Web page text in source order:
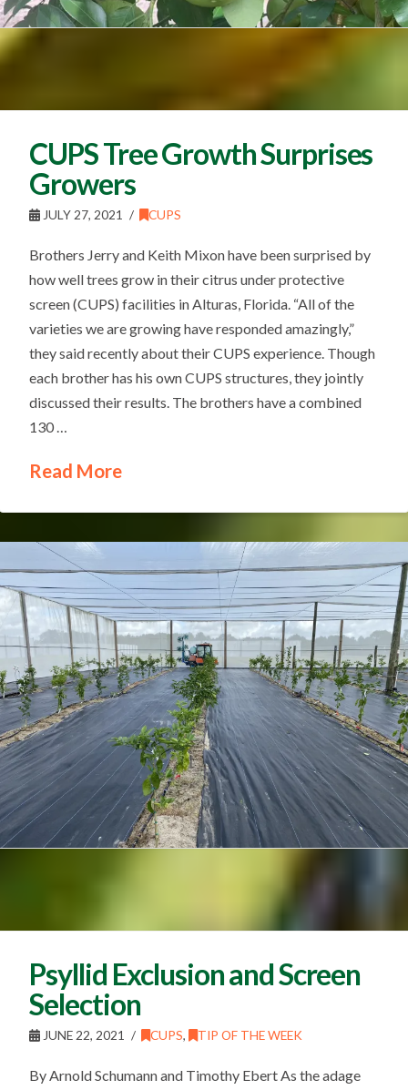
CUPS Tree Growth Surprises
Growers
JULY 27, 2021 CUPS
Brothers Jerry and Keith Mixon have been surprised by
how well trees grow in their citrus under protective
screen (CUPS) facilities in Alturas, Florida. “All of the
varieties we are growing have responded amazingly,”
they said recently about their CUPS experience. Though
each brother has his own CUPS structures, they jointly
discussed their results. The brothers have a combined
130 …
Read More
Psyllid Exclusion and Screen
Selection
JUNE 22, 2021 CUPS, TIP OF THE WEEK
By Arnold Schumann and Timothy Ebert As the adage